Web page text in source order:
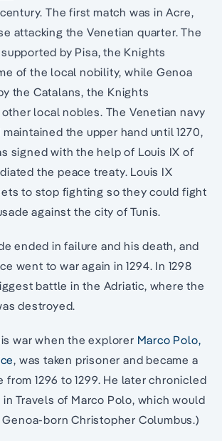
The first match was in Acre,
attacking the Venetian quarter. The
by Pisa, the Knights
of the local nobility, while Genoa
the Catalans, the Knights
local nobles. The Venetian navy
the upper hand until 1270,
signed with the help of Louis IX of
the peace treaty. Louis IX
to stop fighting so they could fight
against the city of Tunis.
ended in failure and his death, and
went to war again in 1294. In 1298
battle in the Adriatic, where the
destroyed.
war when the explorer Marco Polo,
, was taken prisoner and became a
from 1296 to 1299. He later chronicled
Travels of Marco Polo, which would
born Christopher Columbus.)